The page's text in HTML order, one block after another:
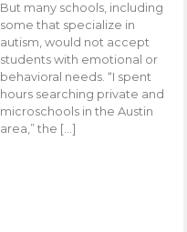
But many schools, including
some that specialize in
autism, would not accept
students with emotional or
behavioral needs. “I spent
hours searching private and
microschools in the Austin
area,” the […]